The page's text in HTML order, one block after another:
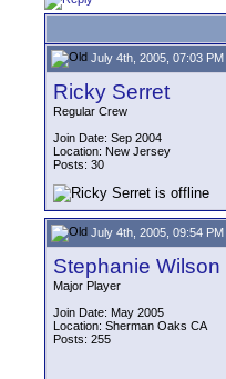
July 4th, 2005, 07:03 PM
Ricky Serret
Regular Crew
Join Date: Sep 2004
Location: New Jersey
Posts: 30
July 4th, 2005, 09:54 PM
Stephanie Wilson
Major Player
Join Date: May 2005
Location: Sherman Oaks CA
Posts: 255